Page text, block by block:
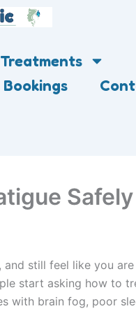
Bookings
Safely
and still feel like you are
start asking how to
with brain fog, poor